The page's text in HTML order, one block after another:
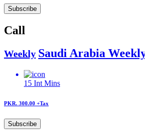
Subscribe
Call
Weekly Saudi Arabia
15 Int Mins
PKR. 300.00 +Tax
Subscribe